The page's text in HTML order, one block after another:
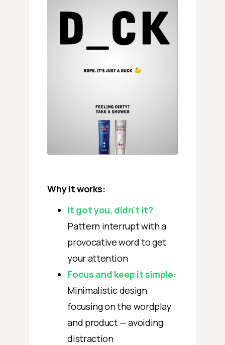
Why it works:
It got you, didn't it?
Pattern interrupt with a
provocative word to get
your attention ‍
Focus and keep it simple:
Minimalistic design
focusing on the wordplay
and product — avoiding
distraction